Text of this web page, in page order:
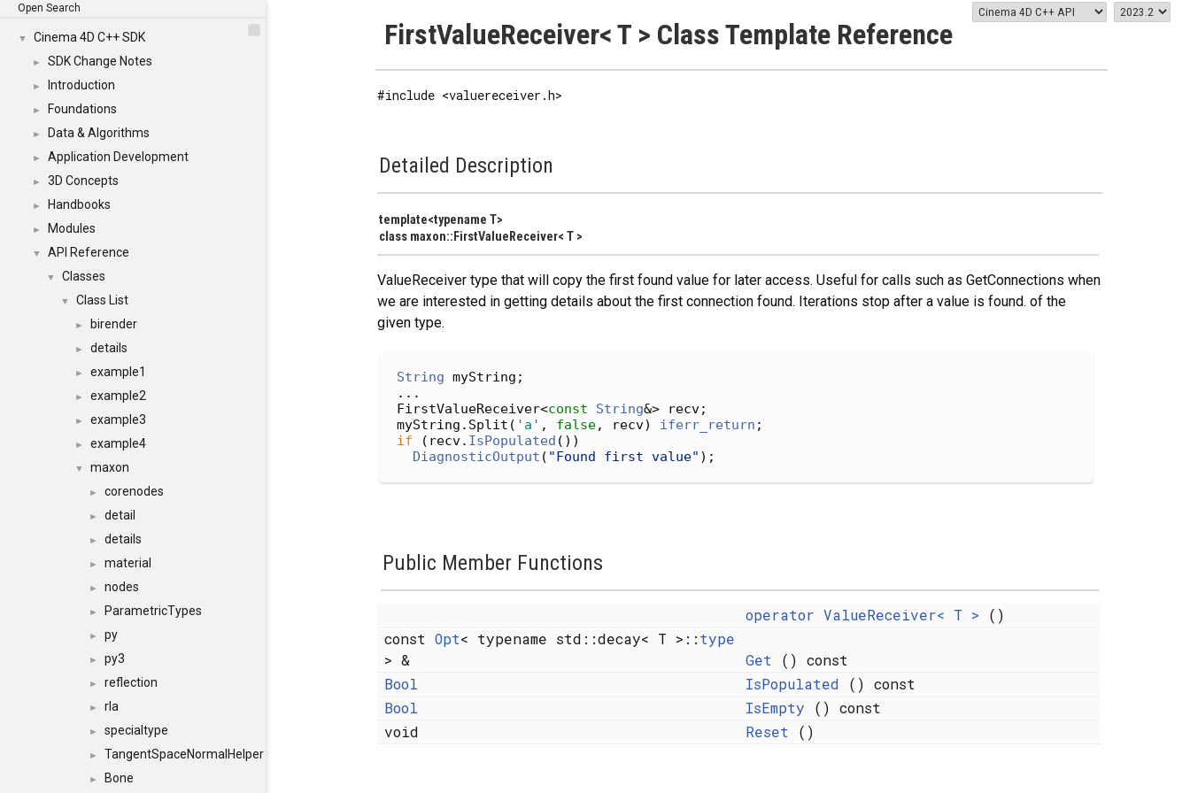
Open Search
▼ Cinema 4D C++ SDK
► SDK Change Notes
► Introduction
► Foundations
► Data & Algorithms
► Application Development
► 3D Concepts
► Handbooks
► Modules
▼ API Reference
▼ Classes
▼ Class List
► birender
► details
► example1
► example2
► example3
► example4
▼ maxon
► corenodes
► detail
► details
► material
► nodes
► ParametricTypes
► py
► py3
► reflection
► rla
► specialtype
► TangentSpaceNormalHelper
► Bone
FirstValueReceiver< T > Class Template Reference
#include <valuereceiver.h>
Detailed Description
template<typename T>
class maxon::FirstValueReceiver< T >
ValueReceiver type that will copy the first found value for later access. Useful for calls such as GetConnections when
we are interested in getting details about the first connection found. Iterations stop after a value is found. of the
given type.
String myString;
...
FirstValueReceiver<const String&> recv;
myString.Split( 'a' , false, recv) iferr_return ;
if (recv. IsPopulated ())
DiagnosticOutput ( "Found first value" );
Public Member Functions
operator ValueReceiver< T > ()
const Opt< typename std::decay< T >::type
> &
Get () const
Bool
IsPopulated () const
Bool
IsEmpty () const
void
Reset ()